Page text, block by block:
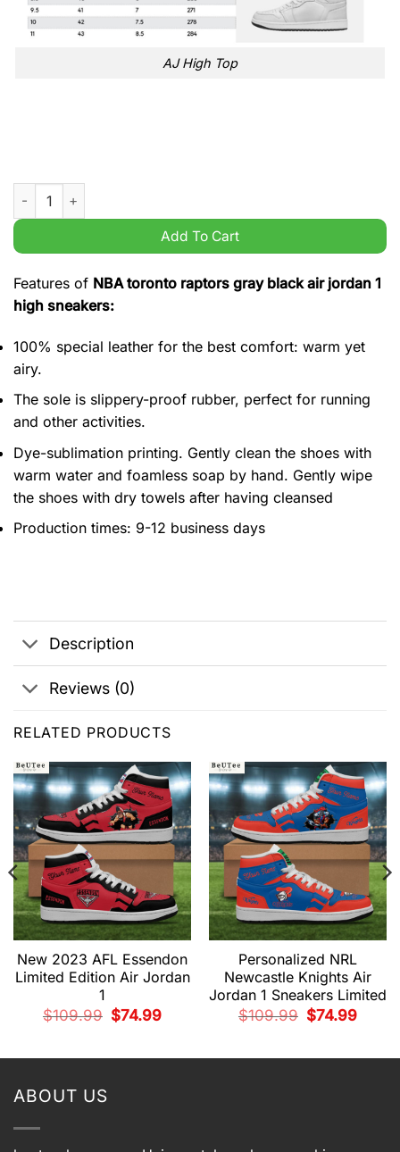
AJ High Top
NBA toronto raptors gray black air jordan 1 high sneakers
Add To Cart
Features of NBA toronto raptors gray black air jordan 1
high sneakers:
100% special leather for the best comfort: warm yet
airy.
The sole is slippery-proof rubber, perfect for running
and other activities.
Dye-sublimation printing. Gently clean the shoes with
warm water and foamless soap by hand. Gently wipe
the shoes with dry towels after having cleansed
Production times: 9-12 business days
Description
Reviews (0)
RELATED PRODUCTS
New 2023 AFL Essendon
Limited Edition Air Jordan
1
$109.99
Original
price
$74.99Current
Personalized NRL
Newcastle Knights Air
Jordan 1 Sneakers Limited
$109.99
Original
price
$74.99Current
ABOUT US